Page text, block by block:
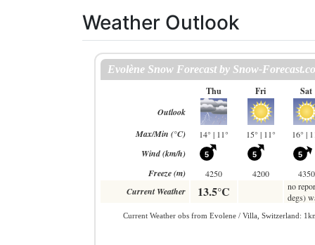
Weather Outlook